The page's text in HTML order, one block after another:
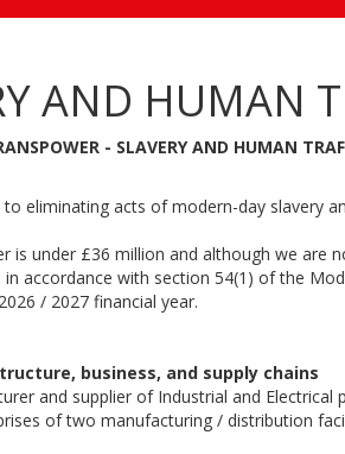
AND HUMAN
- SLAVERY AND HUMAN
eliminating acts of modern-day slavery
is under £36 million and although we are
accordance with section 54(1) of the
/ 2027 financial year.
business, and supply chains
and supplier of Industrial and
of two manufacturing / distribution